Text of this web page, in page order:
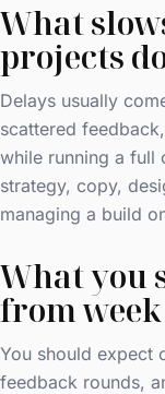
What
projects
Delays usually
scattered
while running a full
strategy, copy,
managing a build
What you
from
You should expect
feedback rounds,